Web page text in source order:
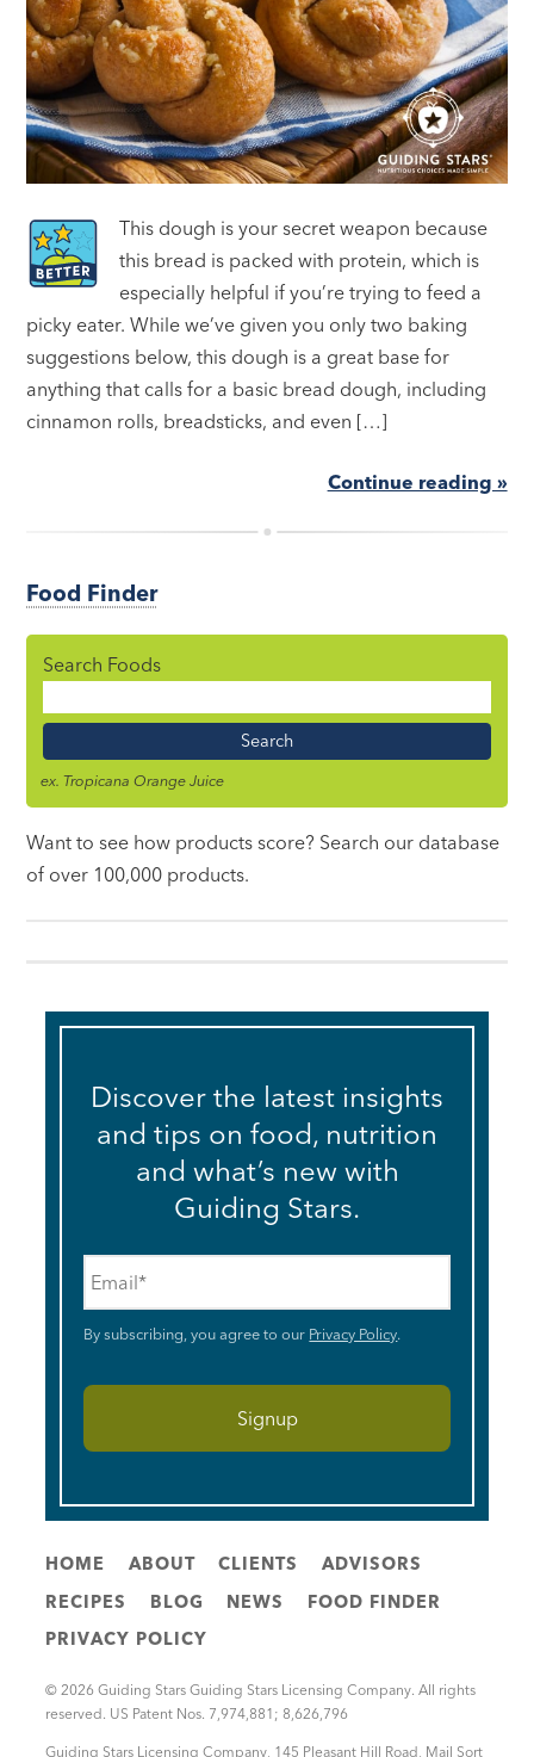
This dough is your secret weapon because
this bread is packed with protein, which is
especially helpful if you’re trying to feed a
picky eater. While we’ve given you only two baking
suggestions below, this dough is a great base for
anything that calls for a basic bread dough, including
cinnamon rolls, breadsticks, and even […]
Continue reading »
Food Finder
Search Foods
Name
ex. Tropicana Orange Juice
Want to see how products score? Search our database
of over 100,000 products.
Discover the latest insights
and tips on food, nutrition
and what’s new with
Guiding Stars.
By subscribing, you agree to our Privacy Policy.
HOME ABOUT CLIENTS
ADVISORS
RECIPES
BLOG NEWS
FOOD FINDER
PRIVACY POLICY
© 2026 Guiding Stars Guiding Stars Licensing Company. All rights
reserved. US Patent Nos. 7,974,881; 8,626,796
Guiding Stars Licensing Company, 145 Pleasant Hill Road, Mail Sort